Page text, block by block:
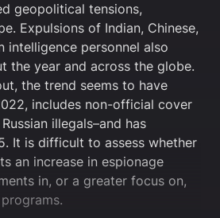
geopolitical tensions,
Expulsions of Indian, Chinese,
intelligence personnel also
the year and across the globe.
the trend seems to have
includes non-official cover
illegals–and has
It is difficult to assess whether
an increase in espionage
in, or a greater focus on,
programs.